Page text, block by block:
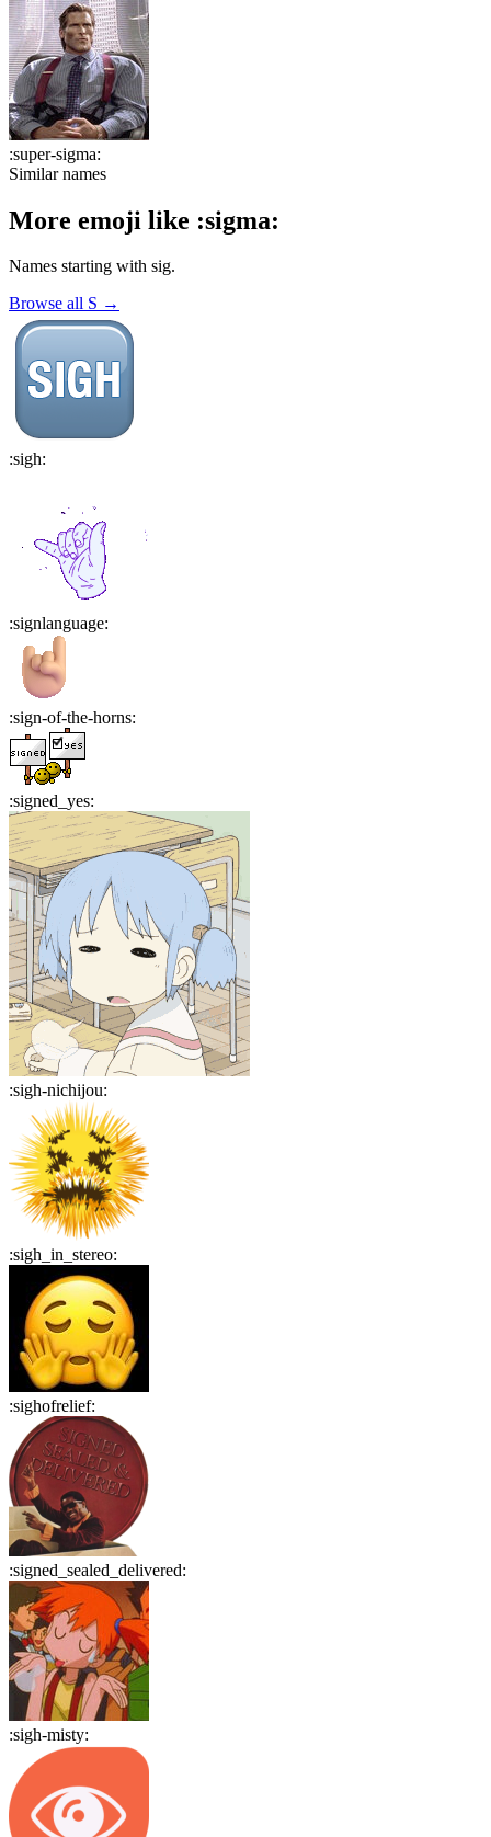
:super-sigma:
Similar names
More emoji like :sigma:
Names starting with sig.
Browse all S →
:sigh:
:signlanguage:
:sign-of-the-horns:
:signed_yes:
:sigh-nichijou:
:sigh_in_stereo:
:sighofrelief:
:signed_sealed_delivered:
:sigh-misty: